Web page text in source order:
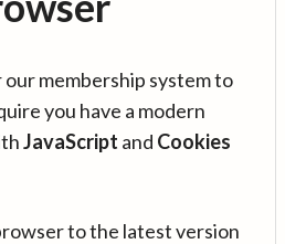
membership system to
you have a modern
JavaScript and Cookies
to the latest version